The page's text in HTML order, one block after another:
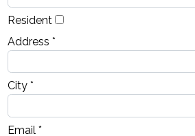
Resident
Address *
City *
Email *